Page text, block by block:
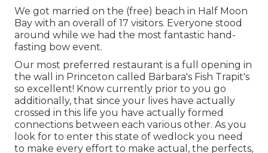
We got married on the (free) beach in Half Moon
Bay with an overall of 17 visitors. Everyone stood
around while we had the most fantastic hand-
fasting bow event.
Our most preferred restaurant is a full opening in
the wall in Princeton called Barbara's Fish Trapit's
so excellent! Know currently prior to you go
additionally, that since your lives have actually
crossed in this life you have actually formed
connections between each various other. As you
look for to enter this state of wedlock you need
to make every effort to make actual, the perfects,